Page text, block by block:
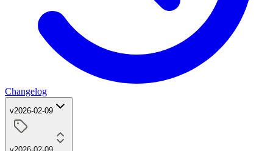
Changelog
v2026-02-09